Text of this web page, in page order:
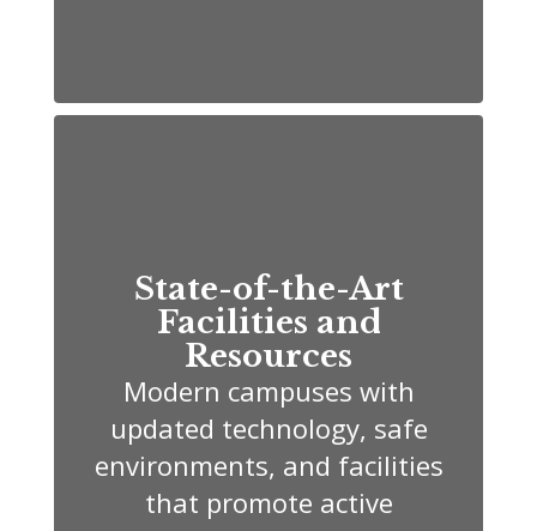
State-of-the-Art
Facilities and
Resources
Modern campuses with
updated technology, safe
environments, and facilities
that promote active